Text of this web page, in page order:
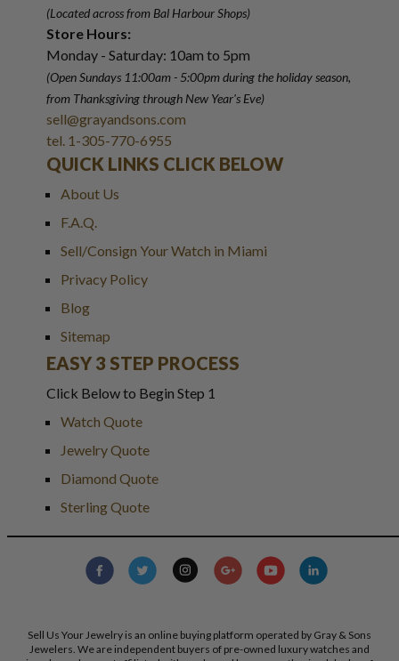
(Located across from Bal Harbour Shops)
Store Hours:
Monday - Saturday: 10am to 5pm
(Open Sundays 11:00am - 5:00pmduring the holiday season,
from Thanksgiving through New Year's Eve)
sell@grayandsons.com
tel. 1-305-770-6955
QUICK LINKS CLICK BELOW
About Us
F.A.Q.
Sell/Consign Your Watch in Miami
Privacy Policy
Blog
Sitemap
EASY 3 STEP PROCESS
Click Below to Begin Step 1
Watch Quote
Jewelry Quote
Diamond Quote
Sterling Quote
Sell Us Your Jewelry is an online buying platform operated by Gray & Sons
Jewelers. We are independent buyers of pre-owned luxury watches and